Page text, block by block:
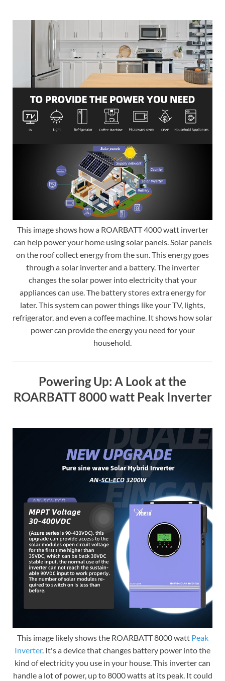
This image shows how a ROARBATT 4000 watt inverter
can help power your home using solar panels. Solar panels
on the roof collect energy from the sun. This energy goes
through a solar inverter and a battery. The inverter
changes the solar power into electricity that your
appliances can use. The battery stores extra energy for
later. This system can power things like your TV, lights,
refrigerator, and even a coffee machine. It shows how solar
power can provide the energy you need for your
household.
Powering Up: A Look at the
ROARBATT 8000 watt Peak Inverter
This image likely shows the ROARBATT 8000 watt Peak
Inverter. It's a device that changes battery power into the
kind of electricity you use in your house. This inverter can
handle a lot of power, up to 8000 watts at its peak. It could